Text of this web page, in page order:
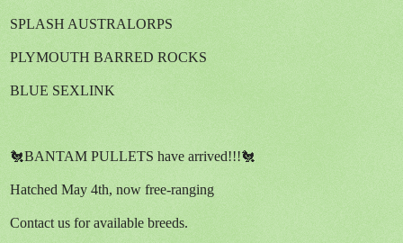
SPLASH AUSTRALORPS
PLYMOUTH BARRED ROCKS
BLUE SEXLINK
🐔BANTAM PULLETS have arrived!!!🐔
Hatched May 4th, now free-ranging
Contact us for available breeds.